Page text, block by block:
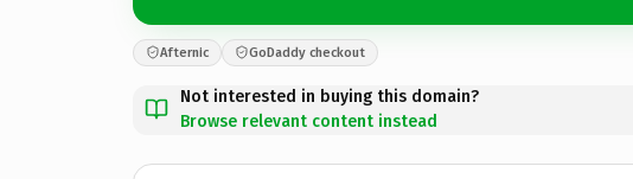
Afternic GoDaddy checkout
Not interested in buying this domain?
Browse relevant content instead